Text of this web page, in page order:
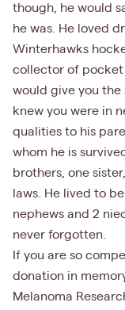
though, he would
he was. He loved
Winterhawks
collector of pocket
would give you
knew you were in
qualities to his
whom he is
brothers, one
laws. He lived to
nephews and 2
never forgotten.
If you are so
donation in
Melanoma